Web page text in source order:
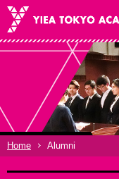
Home Alumni